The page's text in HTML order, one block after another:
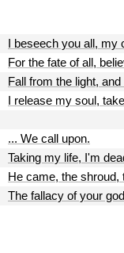
I beseech you all, my
For the fate of all,
Fall from the light,
I release my soul,
... We call upon.
Taking my life, I'm
He came, the shroud,
The fallacy of your